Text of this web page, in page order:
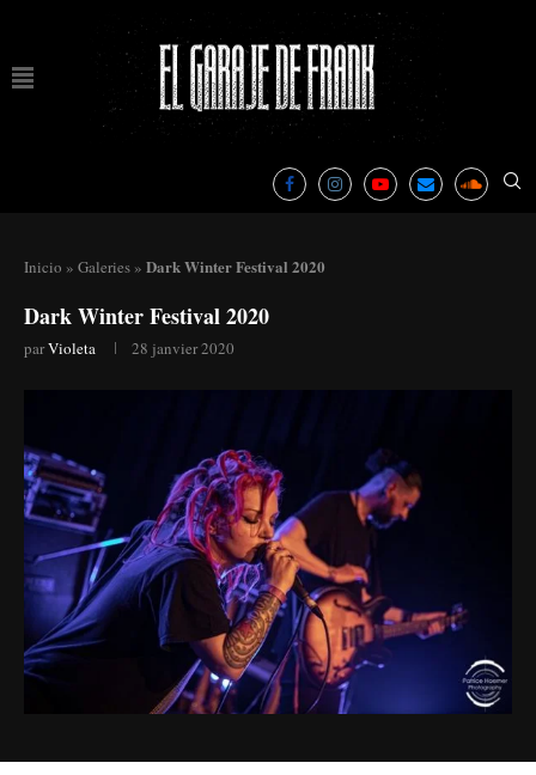
Inicio » Galeries » Dark Winter Festival 2020
Dark Winter Festival 2020
parVioleta 28 janvier 2020